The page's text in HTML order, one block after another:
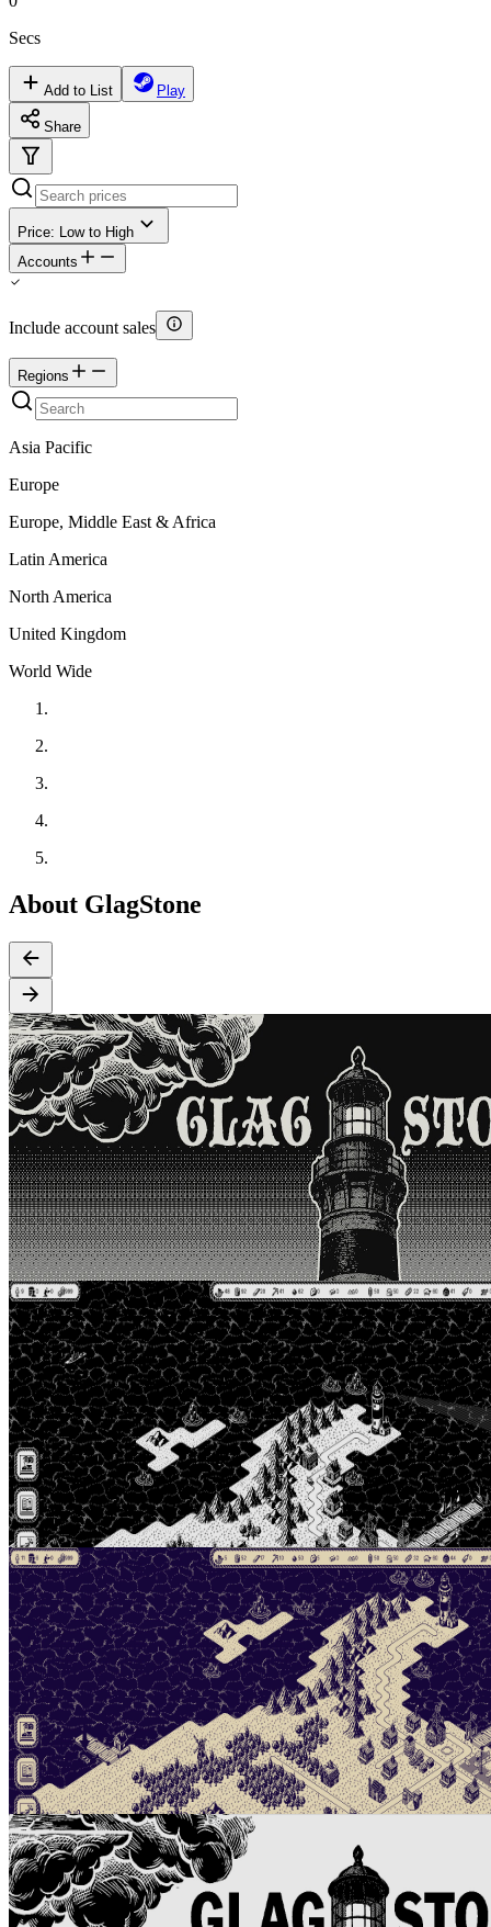
Secs
Add to List Play
Share
Price: Low to High
Accounts
Include account sales
Regions
Asia Pacific
Europe
Europe, Middle East & Africa
Latin America
North America
United Kingdom
World Wide
About GlagStone